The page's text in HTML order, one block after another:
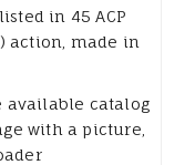
in 45 ACP
action, made in
available catalog
with a picture,